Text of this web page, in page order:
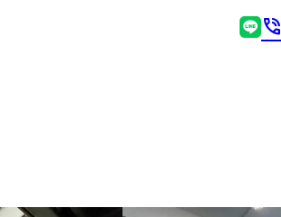
phone_in_talk